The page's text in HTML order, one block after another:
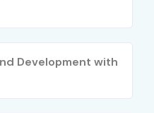
Development with